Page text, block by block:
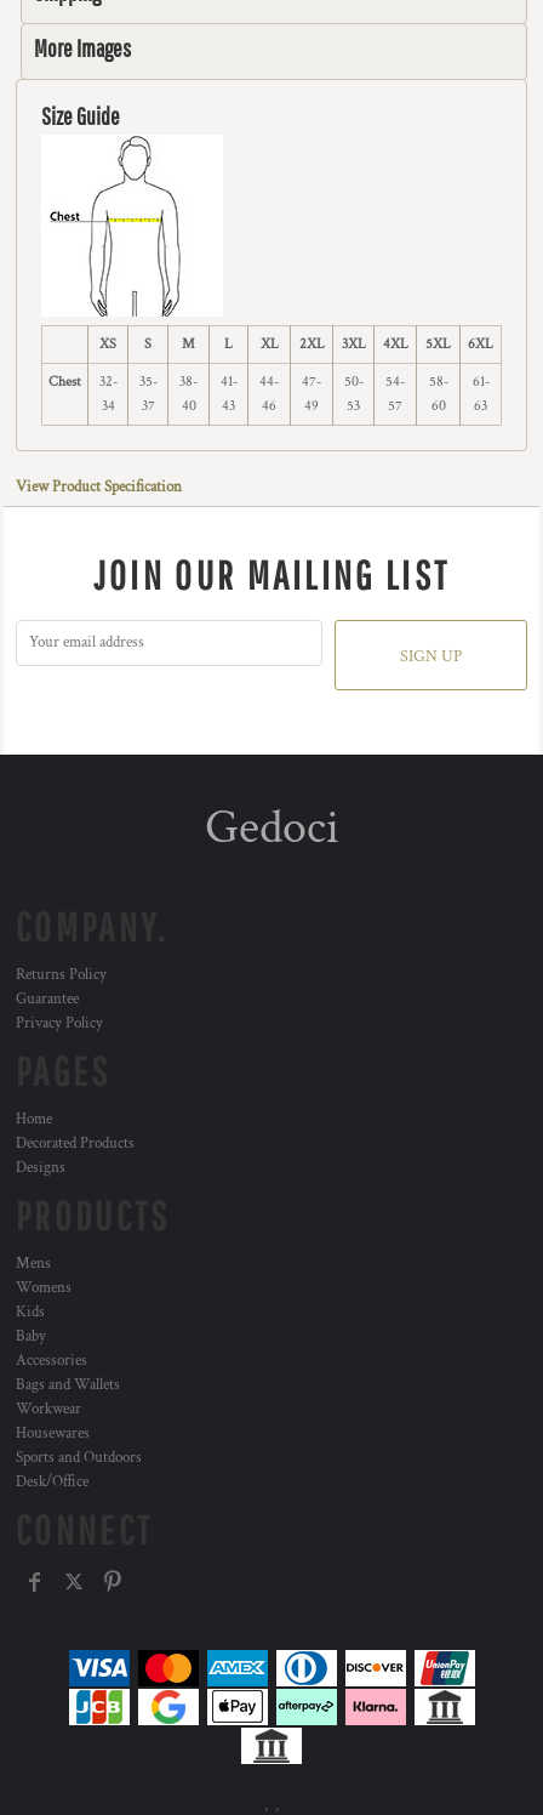
More Images
Size Guide
XS S M L XL 2XL 3XL 4XL 5XL 6XL
Chest
32-
34
35-
37
38-
40
41-
43
44-
46
47-
49
50-
53
54-
57
58-
60
61-
63
View Product Specification
JOIN OUR MAILING LIST
SIGN UP
Gedoci
Returns Policy
Guarantee
Privacy Policy
Home
Decorated Products
Designs
Mens
Womens
Kids
Baby
Accessories
Bags and Wallets
Workwear
Housewares
Sports and Outdoors
Desk/Office
, ,